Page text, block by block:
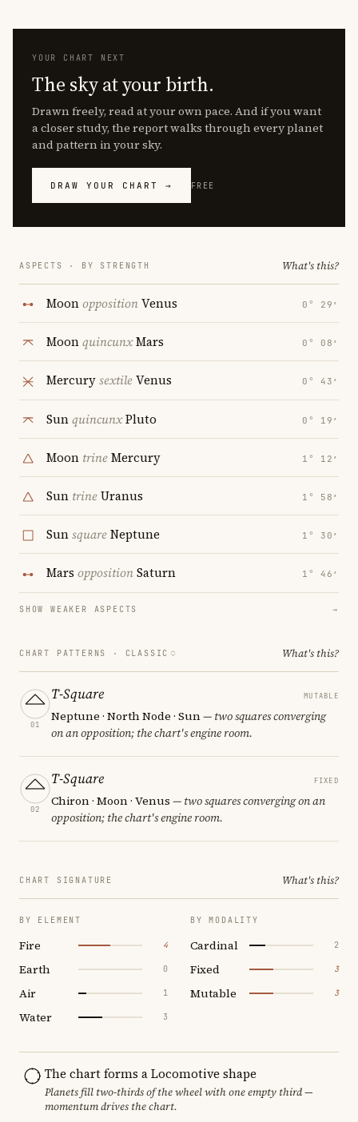
YOUR CHART NEXT
The sky at your birth.
Drawn freely, read at your own pace. And if you want
a closer study, the report walks through every planet
and pattern in your sky.
DRAW YOUR CHART → FREE
ASPECTS · BY STRENGTH What's this?
MoonoppositionVenus 0° 29′
MoonquincunxMars 0° 08′
MercurysextileVenus 0° 43′
SunquincunxPluto 0° 19′
Moon trineMercury 1° 12′
Sun trineUranus 1° 58′
SunsquareNeptune 1° 30′
Mars oppositionSaturn 1° 46′
SHOW WEAKER ASPECTS →
CHART PATTERNS · CLASSIC What's this?
01
T-Square MUTABLE
Neptune · North Node · Sun— two squares converging
on an opposition; the chart's engine room.
02
T-Square FIXED
Chiron · Moon · Venus — two squares converging on an
opposition; the chart's engine room.
CHART SIGNATURE What's this?
BY ELEMENT
Fire 4
Earth 0
Air 1
Water 3
BY MODALITY
Cardinal 2
Fixed 3
Mutable 3
The chart forms a Locomotive shape
Planets fill two-thirds of the wheel with one empty third —
momentum drives the chart.